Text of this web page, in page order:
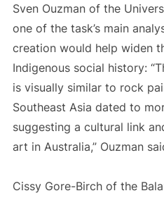
Sven Ouzman of the
one of the task’s main
creation would help widen
Indigenous social history:
is visually similar to rock
Southeast Asia dated to
suggesting a cultural link
art in Australia,” Ouzman
Cissy Gore-Birch of the